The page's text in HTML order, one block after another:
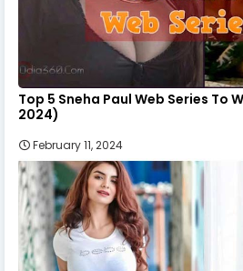
Top 5 Sneha Paul Web Series To
2024)
February 11, 2024